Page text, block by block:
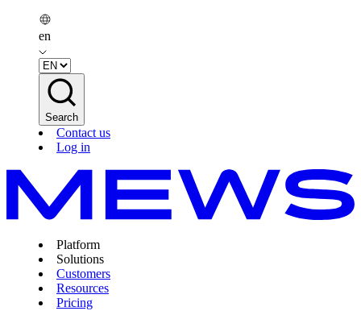
en
Search
Contact us
Log in
Platform
Solutions
Customers
Resources
Pricing